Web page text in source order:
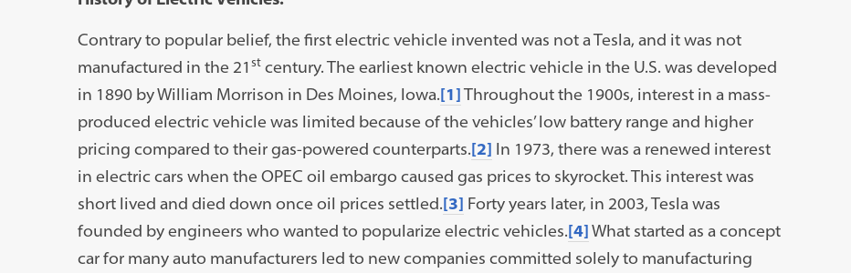
Contrary to popular belief, the first electric vehicle invented was not a Tesla, and it was not
manufactured in the 21 stcentury. The earliest known electric vehicle in the U.S. was developed
in 1890 by William Morrison in Des Moines, Iowa.[1]Throughout the 1900s, interest in a mass-
produced electric vehicle was limited because of the vehicles’ low battery range and higher
pricing compared to their gas-powered counterparts.[2] In 1973, there was a renewed interest
in electric cars when the OPEC oil embargo caused gas prices to skyrocket. This interest was
short lived and died down once oil prices settled.[3] Forty years later, in 2003, Tesla was
founded by engineers who wanted to popularize electric vehicles.[4]What started as a concept
car for many auto manufacturers led to new companies committed solely to manufacturing